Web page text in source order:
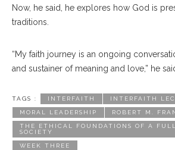
Now, he said, he explores how God is
traditions.
“My faith journey is an ongoing
and sustainer of meaning and love,” he
TAGS : INTERFAITH INTERFAITH
MORAL LEADERSHIP ROBERT M.
THE ETHICAL FOUNDATIONS OF A
SOCIETY
WEEK THREE